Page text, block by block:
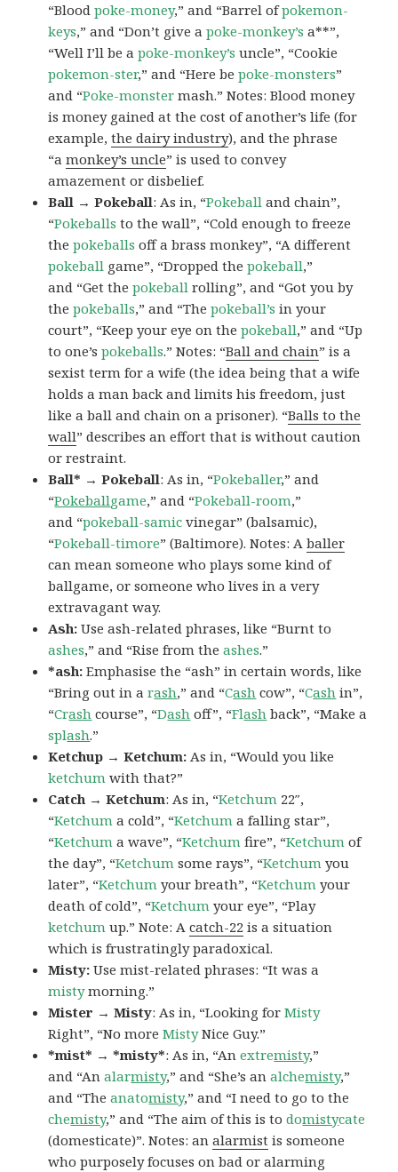
“Bloodpoke-money,” and “Barrel ofpokemon-
keys,” and “Don’t give apoke-monkey’s a**”,
“Well I’ll be apoke-monkey’s uncle”, “Cookie
pokemon-ster,” and “Here bepoke-monsters”
and “Poke-monster mash.” Notes: Blood money
is money gained at the cost of another’s life (for
example,the dairy industry), and the phrase
“amonkey’s uncle” is used to convey
amazement or disbelief.
Ball → Pokeball: As in, “Pokeball and chain”,
“Pokeballs to the wall”, “Cold enough to freeze
thepokeballs off a brass monkey”, “A different
pokeball game”, “Dropped thepokeball,”
and “Get thepokeball rolling”, and “Got you by
thepokeballs,” and “Thepokeball’s in your
court”, “Keep your eye on thepokeball,” and “Up
to one’spokeballs.” Notes: “Ball and chain” is a
sexist term for a wife (the idea being that a wife
holds a man back and limits his freedom, just
like a ball and chain on a prisoner). “Balls to the
wall” describes an effort that is without caution
or restraint.
Ball* → Pokeball: As in, “Pokeballer,” and
“Pokeballgame,” and “Pokeball-room,”
and “pokeball-samic vinegar” (balsamic),
“Pokeball-timore” (Baltimore). Notes: Aballer
can mean someone who plays some kind of
ballgame, or someone who lives in a very
extravagant way.
Ash:Use ash-related phrases, like “Burnt to
ashes,” and “Rise from theashes.”
*ash:Emphasise the “ash” in certain words, like
“Bring out in arash,” and “Cash cow”, “Cash in”,
“Crash course”, “Dash off”, “Flash back”, “Make a
splash.”
Ketchup → Ketchum: As in, “Would you like
ketchum with that?”
Catch → Ketchum: As in, “Ketchum 22″,
“Ketchum a cold”, “Ketchum a falling star”,
“Ketchum a wave”, “Ketchum fire”, “Ketchum of
the day”, “Ketchum some rays”, “Ketchum you
later”, “Ketchum your breath”, “Ketchum your
death of cold”, “Ketchum your eye”, “Play
ketchum up.” Note: Acatch-22 is a situation
which is frustratingly paradoxical.
Misty:Use mist-related phrases: “It was a
mistymorning.”
Mister → Misty: As in, “Looking forMisty
Right”, “No moreMistyNice Guy.”
*mist* → *misty*: As in, “Anextremisty,”
and “Analarmisty,” and “She’s analchemisty,”
and “Theanatomisty,” and “I need to go to the
chemisty,” and “The aim of this is todomistycate
(domesticate)”. Notes: analarmist is someone
who purposely focuses on bad or alarming